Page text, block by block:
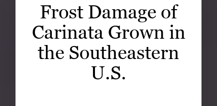
READ
LOOK
WATCH
Frost Damage of
Carinata Grown in
the Southeastern
U.S.